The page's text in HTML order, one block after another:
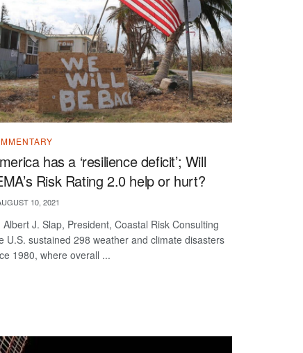
has a ‘resilience deficit’; Will
Risk Rating 2.0 help or hurt?
10, 2021
Albert J. Slap, President, Coastal Risk Consulting
U.S. sustained 298 weather and climate disasters
1980, where overall ...